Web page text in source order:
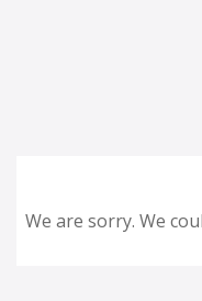
We are sorry. We